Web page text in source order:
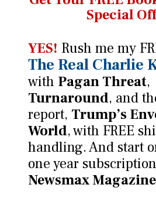
Special
YES! Rush me my
The Real Charlie
with Pagan Threat,
Turnaround, and
report, Trump’s
World, with FREE
handling. And start
one year
Newsmax Magazine